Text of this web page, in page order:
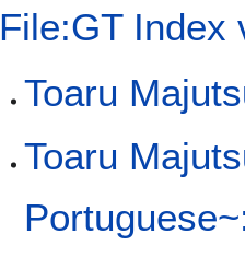
File:GT Index
Toaru
Toaru